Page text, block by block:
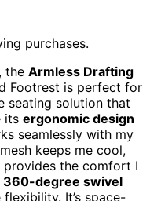
purchases.
the Armless Drafting
Footrest is perfect for
seating solution that
its ergonomic design
seamlessly with my
keeps me cool,
provides the comfort I
360-degree swivel
It’s space-